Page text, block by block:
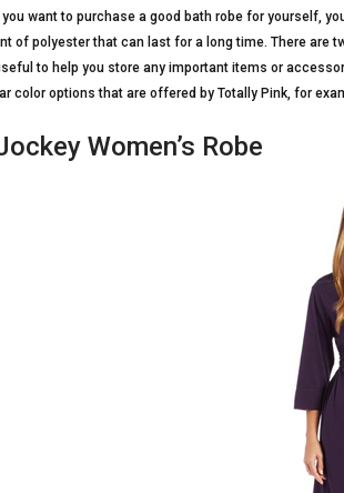
you want to purchase a good bath robe for yourself,
of polyester that can last for a long time. There are
to help you store any important items or
color options that are offered by Totally Pink, for
Women’s Robe